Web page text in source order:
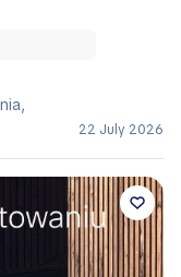
22 July 2026